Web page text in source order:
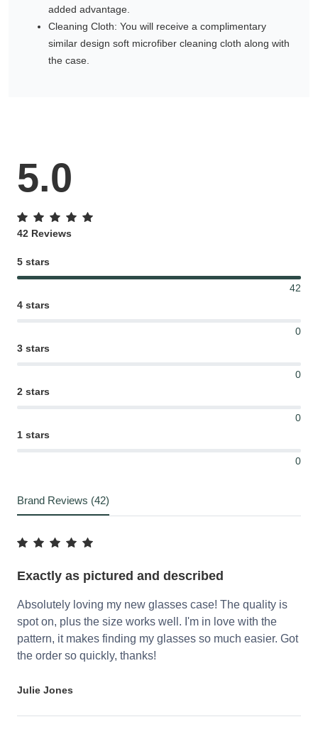
added advantage.
Cleaning Cloth: You will receive a complimentary
similar design soft microfiber cleaning cloth along with
the case.
5.0
42 Reviews
5 stars
42
4 stars
0
3 stars
0
2 stars
0
1 stars
0
Brand Reviews (42)
Exactly as pictured and described
Absolutely loving my new glasses case! The quality is
spot on, plus the size works well. I'm in love with the
pattern, it makes finding my glasses so much easier. Got
the order so quickly, thanks!
Julie Jones